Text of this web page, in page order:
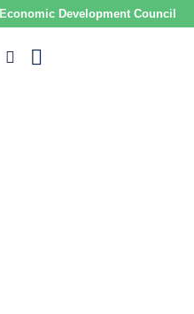
Economic Development Council